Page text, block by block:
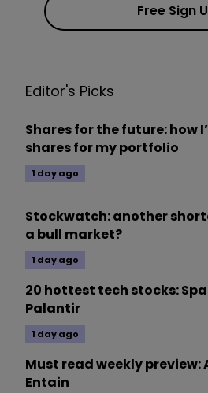
Free Sign
Editor's Picks
Shares for the future: how
shares for my portfolio
1 day ago
Stockwatch: another
a bull market?
1 day ago
20 hottest tech stocks:
Palantir
1 day ago
Must read weekly preview:
Entain